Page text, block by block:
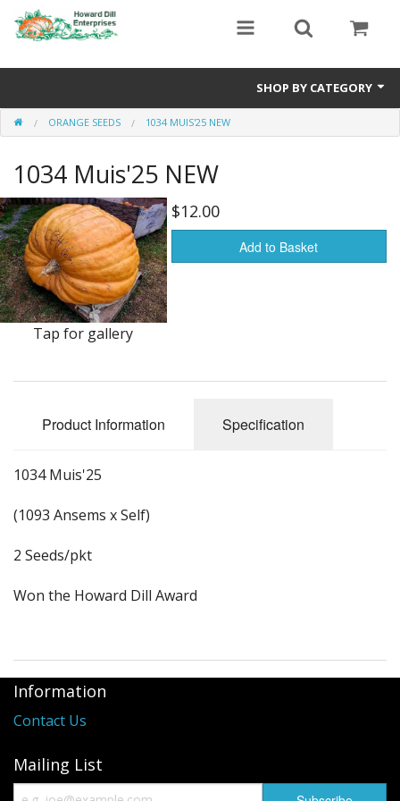
SHOP BY CATEGORY
Heavyweight Seeds
Premium Seed Packages
Orange Seeds
500-1000 lb Seeds
Show King Squash
Giant Watermelon
How to grow books
Other Varieties
ORANGE SEEDS 1034 MUIS'25 NEW
1034 Muis'25 NEW
Tap for gallery
$12.00
Add to Basket
Product Information Specification
1034 Muis'25
(1093 Ansems x Self)
2 Seeds/pkt
Won the Howard Dill Award
Information
Contact Us
Mailing List